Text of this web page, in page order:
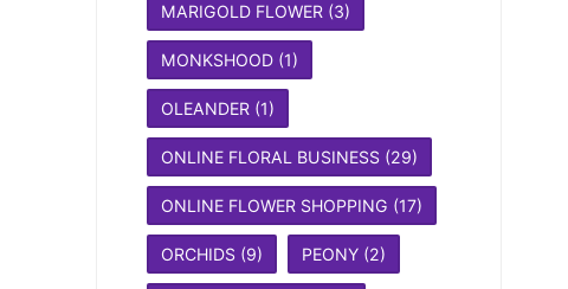
MARIGOLD FLOWER (3)
MONKSHOOD (1)
OLEANDER (1)
ONLINE FLORAL BUSINESS (29)
ONLINE FLOWER SHOPPING (17)
ORCHIDS (9) PEONY (2)